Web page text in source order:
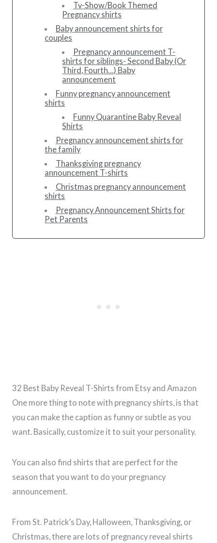
Tv-Show/Book Themed
Pregnancy shirts
Baby announcement shirts for
couples
Pregnancy announcement T-
shirts for siblings- Second Baby (Or
Third, Fourth…) Baby
announcement
Funny pregnancy announcement
shirts
Funny Quarantine Baby Reveal
Shirts
Pregnancy announcement shirts for
the family
Thanksgiving pregnancy
announcement T-shirts
Christmas pregnancy announcement
shirts
Pregnancy Announcement Shirts for
Pet Parents
32 Best Baby Reveal T-Shirts from Etsy and Amazon
One more thing to note with pregnancy shirts, is that
you can make the caption as funny or subtle as you
want. Basically, customize it to suit your personality.
You can also find shirts that are perfect for the
season that you want to do your pregnancy
announcement.
From St. Patrick’s Day, Halloween, Thanksgiving, or
Christmas, there are lots of pregnancy reveal shirts